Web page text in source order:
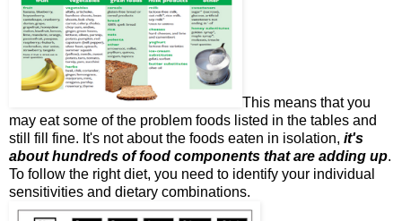
This means that you
may eat some of the problem foods listed in the tables and
still fill fine. It's not about the foods eaten in isolation, it's
about hundreds of food components that are adding up.
To follow the right diet, you need to identify your individual
sensitivities and dietary combinations.